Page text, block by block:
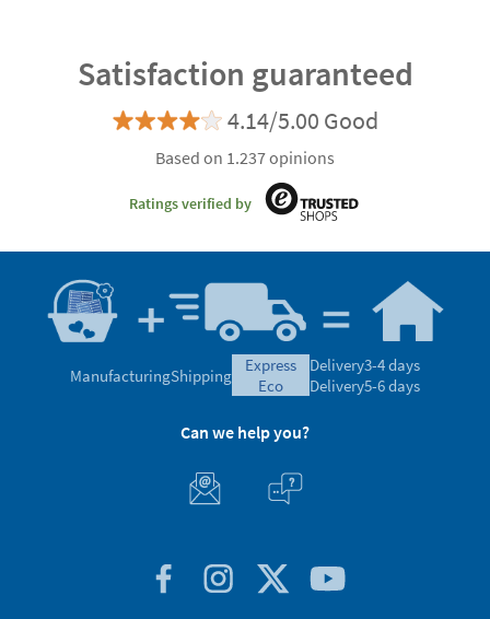
Satisfaction guaranteed
4.14/5.00 Good
Based on 1.237 opinions
Ratings verified by
ManufacturingShipping
express
eco
Delivery3-4 days
Delivery5-6 days
Can we help you?